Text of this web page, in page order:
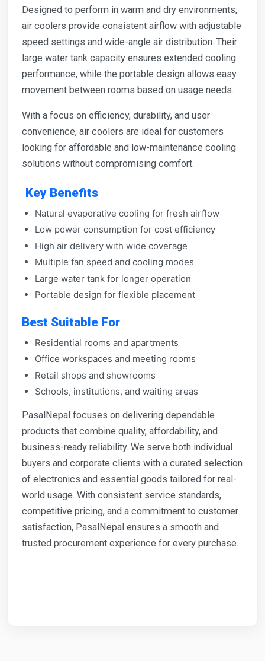
Designed to perform in warm and dry environments,
air coolers provide consistent airflow with adjustable
speed settings and wide-angle air distribution. Their
large water tank capacity ensures extended cooling
performance, while the portable design allows easy
movement between rooms based on usage needs.
With a focus on efficiency, durability, and user
convenience, air coolers are ideal for customers
looking for affordable and low-maintenance cooling
solutions without compromising comfort.
Key Benefits
Natural evaporative cooling for fresh airflow
Low power consumption for cost efficiency
High air delivery with wide coverage
Multiple fan speed and cooling modes
Large water tank for longer operation
Portable design for flexible placement
Best Suitable For
Residential rooms and apartments
Office workspaces and meeting rooms
Retail shops and showrooms
Schools, institutions, and waiting areas
PasalNepal focuses on delivering dependable
products that combine quality, affordability, and
business-ready reliability. We serve both individual
buyers and corporate clients with a curated selection
of electronics and essential goods tailored for real-
world usage. With consistent service standards,
competitive pricing, and a commitment to customer
satisfaction, PasalNepal ensures a smooth and
trusted procurement experience for every purchase.